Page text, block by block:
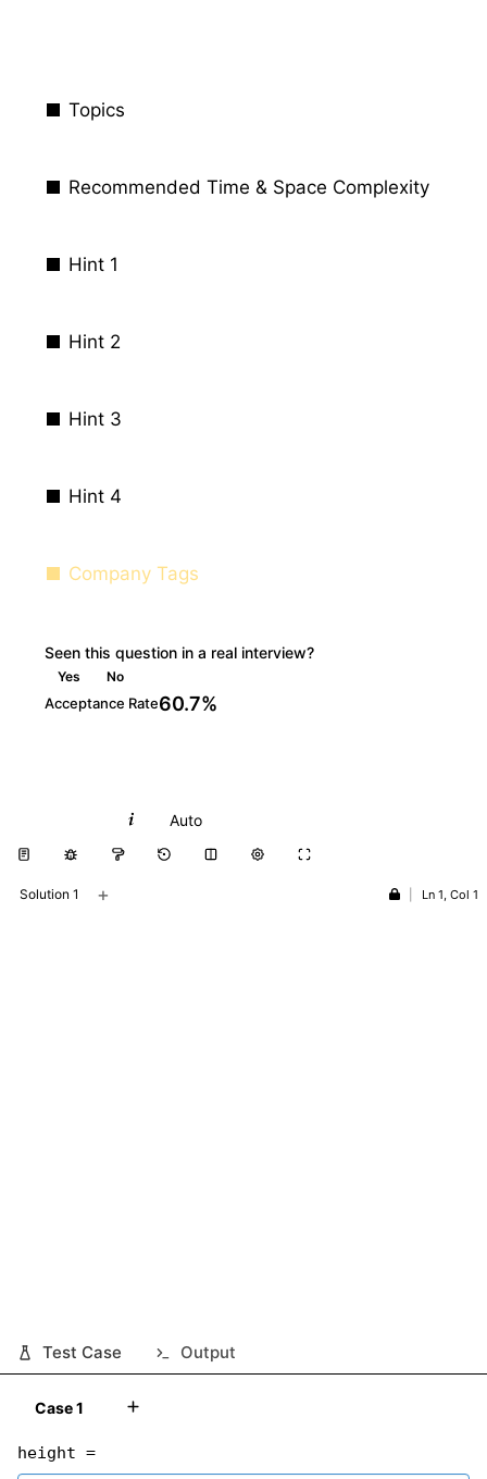
Topics
Recommended Time & Space Complexity
Hint 1
Hint 2
Hint 3
Hint 4
Company Tags
Seen this question in a real interview?
Yes No
Acceptance Rate60.7%
Auto
Solution 1 + Ln 1, Col 1
Test Case Output
Case 1
height =